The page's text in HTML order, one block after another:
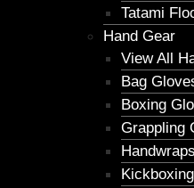
Tatami
Hand Gear
View All
Bag
Boxing
Grappling
Handwraps